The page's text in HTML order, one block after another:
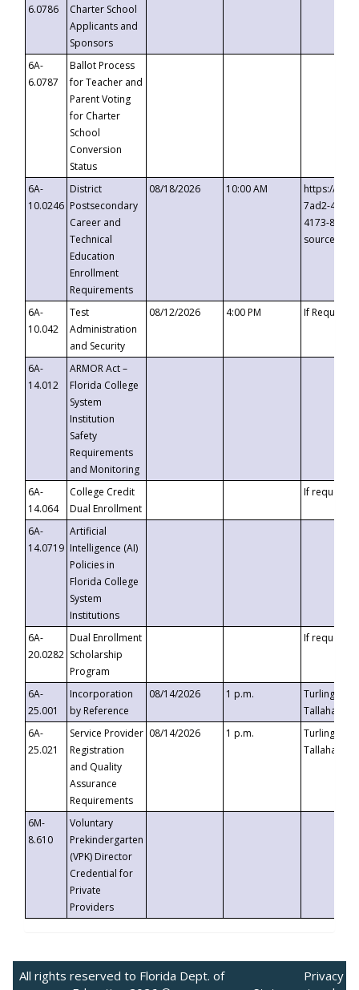
6.0786
Charter School
Applicants and
Sponsors
6A-
6.0787
Ballot Process
for Teacher and
Parent Voting
for Charter
School
Conversion
Status
6A-
10.0246
District
Postsecondary
Career and
Technical
Education
Enrollment
Requirements
08/18/2026 10:00 AM
https://
7ad2-4249-
4173-8c1c-
6A-
10.042
Test
Administration
and Security
08/12/2026 4:00 PM If
6A-
14.012
ARMOR Act –
Florida College
System
Institution
Safety
Requirements
and Monitoring
6A-
14.064
College Credit
Dual Enrollment
If requested
6A-
14.0719
Artificial
Intelligence (AI)
Policies in
Florida College
System
Institutions
6A-
20.0282
Dual Enrollment
Scholarship
Program
If requested
6A-
25.001
Incorporation
by Reference
08/14/2026 1 p.m.
Turlington
6A-
25.021
Service Provider
Registration
and Quality
Assurance
Requirements
08/14/2026 1 p.m.
Turlington
6M-
8.610
Voluntary
Prekindergarten
(VPK) Director
Credential for
Private
Providers
All rights reserved to Florida Dept. of
Privacy